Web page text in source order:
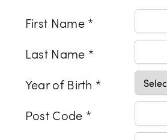
First Name *
Last Name *
Year of Birth *
Post Code *